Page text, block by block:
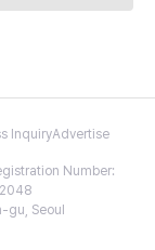
InquiryAdvertise
Number:
gu, Seoul